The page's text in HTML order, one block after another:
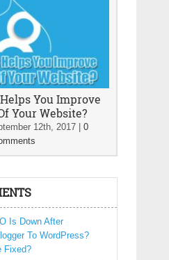
You Improve
Your Website?
12th, 2017
0
Is Down After
To WordPress?
Fixed?